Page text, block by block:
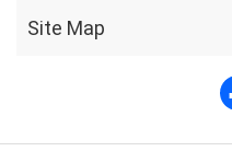
Site Map